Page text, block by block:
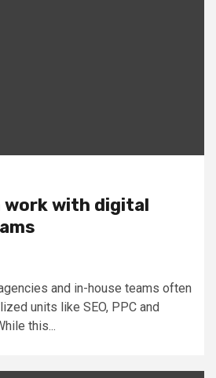
work with digital
and in-house teams often
units like SEO, PPC and
this...